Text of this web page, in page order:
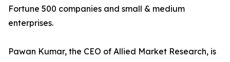
Fortune 500 companies and small & medium
enterprises.
Pawan Kumar, the CEO of Allied Market Research, is